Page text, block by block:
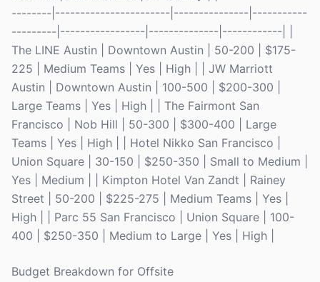
--------|-----------------------|---------------|-----------
---------|-----------------|--------------|------------| |
The LINE Austin | Downtown Austin | 50-200 | $175-
225 | Medium Teams | Yes | High | | JW Marriott
Austin | Downtown Austin | 100-500 | $200-300 |
Large Teams | Yes | High | | The Fairmont San
Francisco | Nob Hill | 50-300 | $300-400 | Large
Teams | Yes | High | | Hotel Nikko San Francisco |
Union Square | 30-150 | $250-350 | Small to Medium |
Yes | Medium | | Kimpton Hotel Van Zandt | Rainey
Street | 50-200 | $225-275 | Medium Teams | Yes |
High | | Parc 55 San Francisco | Union Square | 100-
400 | $250-350 | Medium to Large | Yes | High |
Budget Breakdown for Offsite